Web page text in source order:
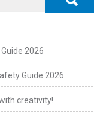
2026
Guide 2026
creativity!